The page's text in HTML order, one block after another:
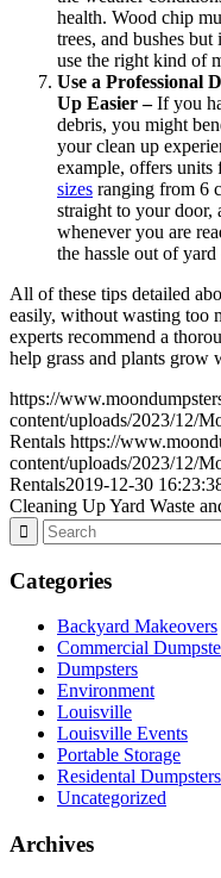
health. Wood chip
trees, and bushes
use the right kind of
Use a Professional
Up Easier –If you
debris, you might
your clean up
example, offers units
sizes ranging from 6
straight to your door,
whenever you are
the hassle out of yard
All of these tips detailed
easily, without wasting too
experts recommend a
help grass and plants grow
https://
content/uploads/2023/12/
Rentals https://
content/uploads/2023/12/
Rentals2019-12-30
Cleaning Up Yard Waste
Categories
Backyard Makeovers
Commercial
Dumpsters
Environment
Louisville
Louisville Events
Portable Storage
Residental Dumpsters
Uncategorized
Archives